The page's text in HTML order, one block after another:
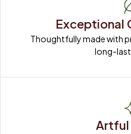
Exceptional
Thoughtfully made with
long-
Artful